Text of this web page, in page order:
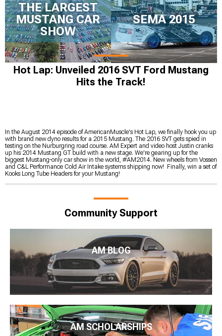
THE LARGEST
MUSTANG CAR
SHOW
SEMA 2015
Hot Lap: Unveiled 2016 SVT Ford Mustang
Hits the Track!
In the August 2014 episode of AmericanMuscle's Hot Lap, we finally hook you up
with brand new dyno results for a 2015 Mustang. The 2016 SVT gets spied in
testing on the Nurburgring road course. AM Expert and video host Justin cranks
up his 2014 Mustang GT build with a new stage. We're gearing up for the
biggest Mustang-only car show in the world, #AM2014. New wheels from Vossen
and C&L Performance Cold Air Intake systems shipping now! Finally, win a set of
Kooks Long Tube Headers for your Mustang!
Community Support
AM BLOG
AM SCHOLARSHIPS